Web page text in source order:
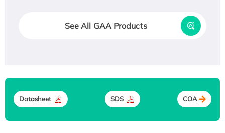
See All GAA Products
Datasheet SDS COA